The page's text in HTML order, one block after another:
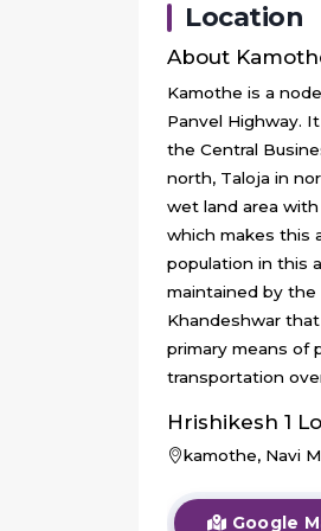
Location
About
Kamothe is a
Panvel Highway.
the Central
north, Taloja in
wet land area
which makes this
population in this
maintained by the
Khandeshwar
primary means of
transportation
Hrishikesh 1
kamothe, Navi
Google